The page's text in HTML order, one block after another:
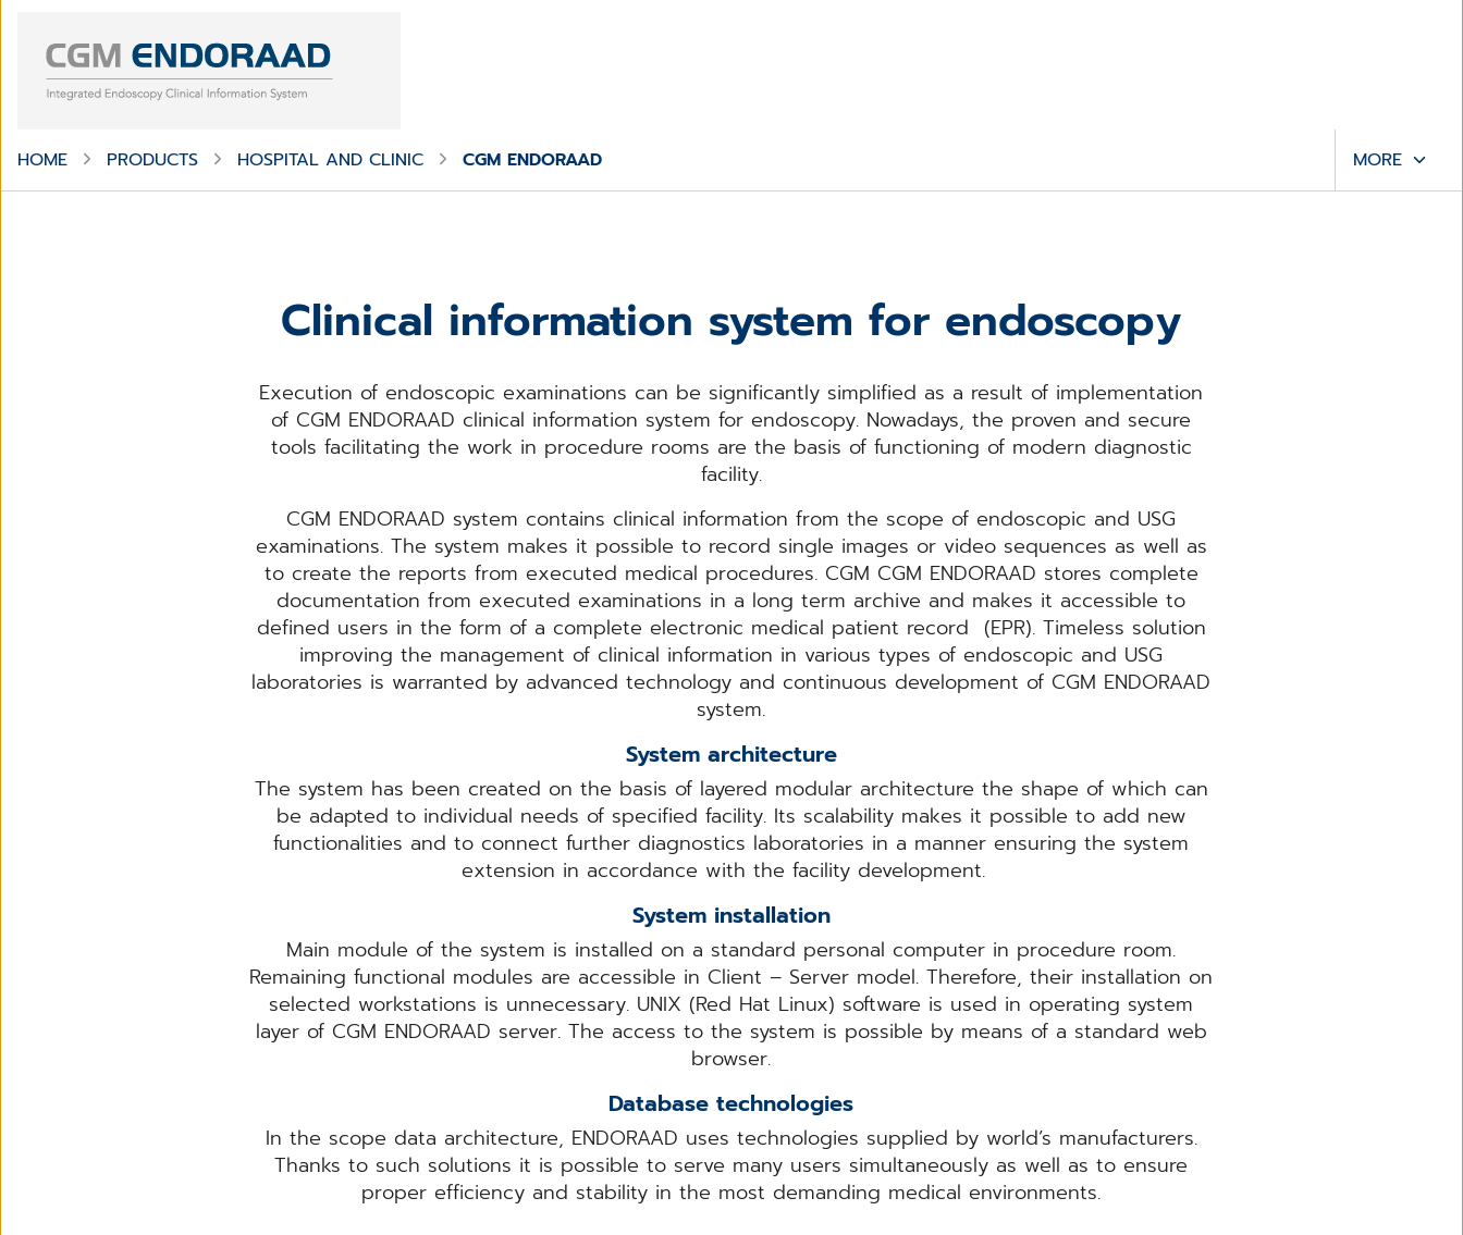
HOME PRODUCTS HOSPITAL AND CLINIC CGM ENDORAAD MORE
Clinical information system for endoscopy
Execution of endoscopic examinations can be significantly simplified as a result of implementation
of CGM ENDORAAD clinical information system for endoscopy. Nowadays, the proven and secure
tools facilitating the work in procedure rooms are the basis of functioning of modern diagnostic
facility.
CGM ENDORAAD system contains clinical information from the scope of endoscopic and USG
examinations. The system makes it possible to record single images or video sequences as well as
to create the reports from executed medical procedures. CGM CGM ENDORAAD stores complete
documentation from executed examinations in a long term archive and makes it accessible to
defined users in the form of a complete electronic medical patient record (EPR). Timeless solution
improving the management of clinical information in various types of endoscopic and USG
laboratories is warranted by advanced technology and continuous development of CGM ENDORAAD
system.
System architecture
The system has been created on the basis of layered modular architecture the shape of which can
be adapted to individual needs of specified facility. Its scalability makes it possible to add new
functionalities and to connect further diagnostics laboratories in a manner ensuring the system
extension in accordance with the facility development.
System installation
Main module of the system is installed on a standard personal computer in procedure room.
Remaining functional modules are accessible in Client – Server model. Therefore, their installation on
selected workstations is unnecessary. UNIX (Red Hat Linux) software is used in operating system
layer of CGM ENDORAAD server. The access to the system is possible by means of a standard web
browser.
Database technologies
In the scope data architecture, ENDORAAD uses technologies supplied by world’s manufacturers.
Thanks to such solutions it is possible to serve many users simultaneously as well as to ensure
proper efficiency and stability in the most demanding medical environments.